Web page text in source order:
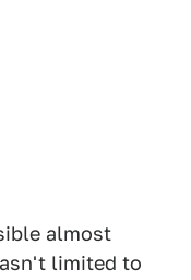
almost
limited to